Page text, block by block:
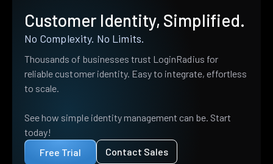
Customer Identity, Simplified.
No Complexity. No Limits.
Thousands of businesses trust LoginRadius for
reliable customer identity. Easy to integrate, effortless
to scale.
See how simple identity management can be. Start
today!
Free Trial
Contact Sales